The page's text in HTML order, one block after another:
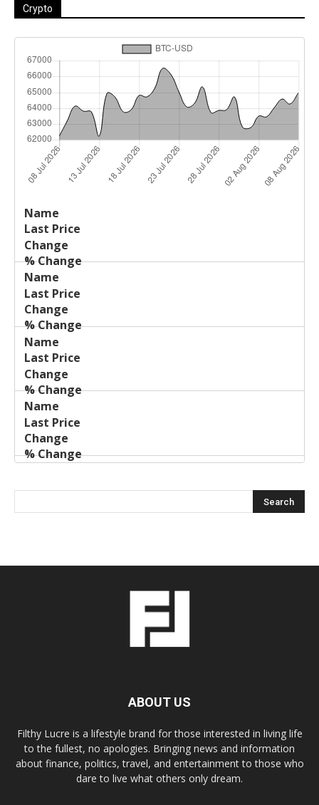
Crypto
Name
Price
ABOUT US
Filthy Lucre is a lifestyle brand for those interested in living life
to the fullest, no apologies. Bringing news and information
about finance, politics, travel, and entertainment to those who
dare to live what others only dream.